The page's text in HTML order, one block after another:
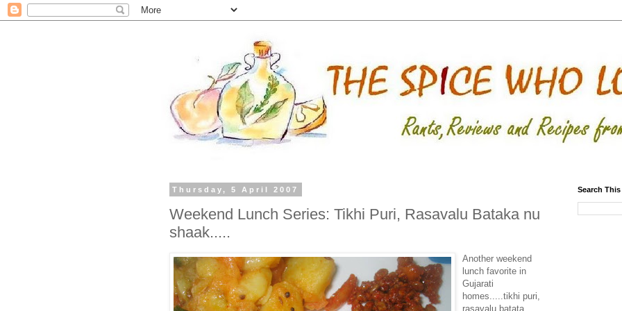
Thursday, 5 April 2007
Weekend Lunch Series: Tikhi Puri, Rasavalu Bataka nu
shaak.....
Another weekend
lunch favorite in
Gujarati
homes.....tikhi puri,
rasavalu batata
Search